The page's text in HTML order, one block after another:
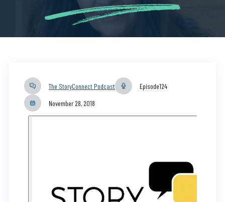
The StoryConnect Podcast Episode124
November 28, 2018